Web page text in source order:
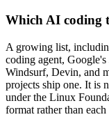
Which AI coding
A growing list,
coding agent,
Windsurf, Devin, and
projects ship one. It is
under the Linux
format rather than